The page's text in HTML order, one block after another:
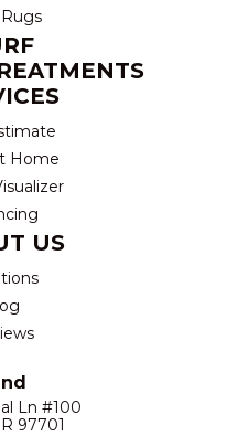
Home
US
Ln #100
97701